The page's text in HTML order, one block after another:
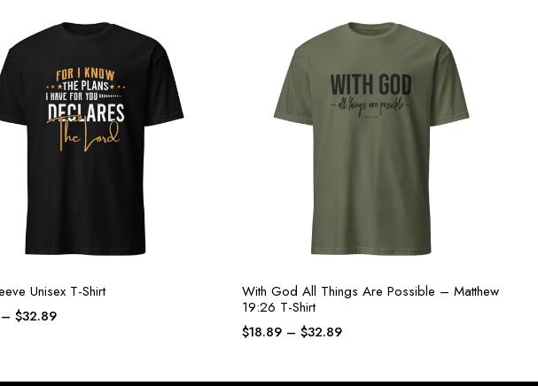
Unisex T-Shirt
– $32.89
With God All Things Are Possible – Matthew
19:26 T-Shirt
$18.89 – $32.89